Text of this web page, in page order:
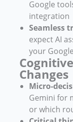
Google
integration
Seamless
expect AI
your
Changes
Micro-
Gemini for
or which